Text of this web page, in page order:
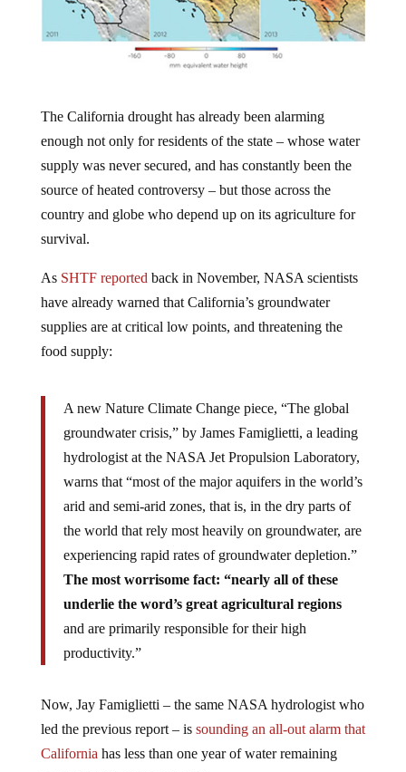
enough not only for residents of the state – whose water
supply was never secured, and has constantly been the
source of heated controversy – but those across the
country and globe who depend up on its agriculture for
survival.
have already warned that California’s groundwater
supplies are at critical low points, and threatening the
food supply:
groundwater crisis,” by James Famiglietti, a leading
hydrologist at the NASA Jet Propulsion Laboratory,
warns that “most of the major aquifers in the world’s
arid and semi-arid zones, that is, in the dry parts of
the world that rely most heavily on groundwater, are
experiencing rapid rates of groundwater depletion.”
The most worrisome fact: “nearly all of these
underlie the word’s great agricultural regions
and are primarily responsible for their high
productivity.”
led the previous report – issounding an all-out alarm that
Californiahas less than one year of water remaining
based on satellite image data: